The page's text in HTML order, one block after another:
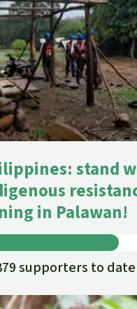
production
conflicts
fighting
stand
in Palawan!
supporters to date